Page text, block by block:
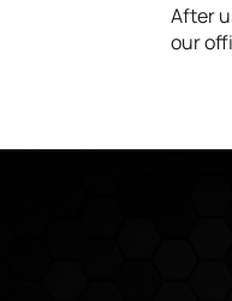
After
our